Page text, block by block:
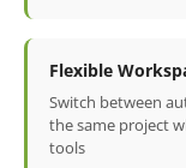
Flexible
Switch between
the same project
tools